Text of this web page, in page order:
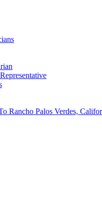
Rancho Palos Verdes,